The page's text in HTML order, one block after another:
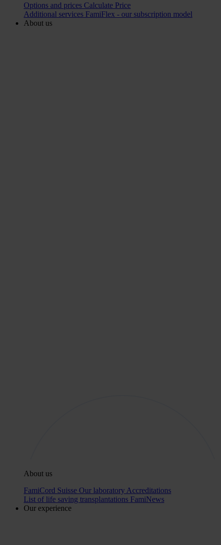
Options and prices Calculate Price
Additional services FamiFlex - our subscription model
About us
About us
FamiCord Suisse Our laboratory Accreditations
List of life saving transplantations FamiNews
Our experience